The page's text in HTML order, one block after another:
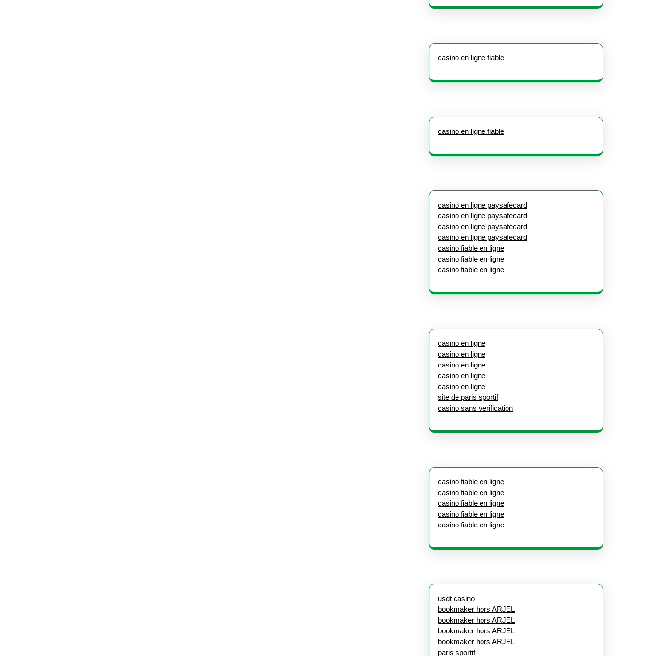
casino en ligne fiable
casino en ligne fiable
casino en ligne paysafecard
casino en ligne paysafecard
casino en ligne paysafecard
casino en ligne paysafecard
casino fiable en ligne
casino fiable en ligne
casino fiable en ligne
casino en ligne
casino en ligne
casino en ligne
casino en ligne
casino en ligne
site de paris sportif
casino sans verification
casino fiable en ligne
casino fiable en ligne
casino fiable en ligne
casino fiable en ligne
casino fiable en ligne
usdt casino
bookmaker hors ARJEL
bookmaker hors ARJEL
bookmaker hors ARJEL
bookmaker hors ARJEL
paris sportif